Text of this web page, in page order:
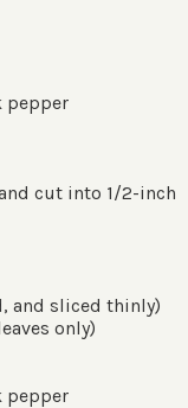
pepper
cut into 1/2-inch
and sliced thinly)
only)
pepper